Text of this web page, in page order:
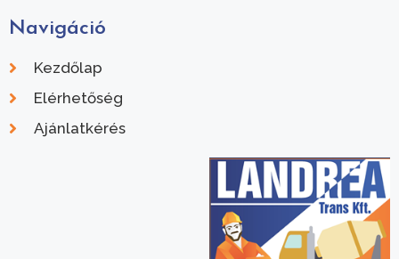
Navigáció
Kezdőlap
Elérhetőség
Ajánlatkérés